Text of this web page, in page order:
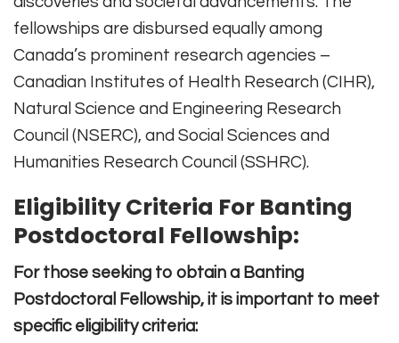
fellowships are disbursed equally among
Canada’s prominent research agencies –
Canadian Institutes of Health Research (CIHR),
Natural Science and Engineering Research
Council (NSERC), and Social Sciences and
Humanities Research Council (SSHRC).
Eligibility Criteria For Banting
Postdoctoral Fellowship:
For those seeking to obtain a Banting
Postdoctoral Fellowship, it is important to meet
specific eligibility criteria: